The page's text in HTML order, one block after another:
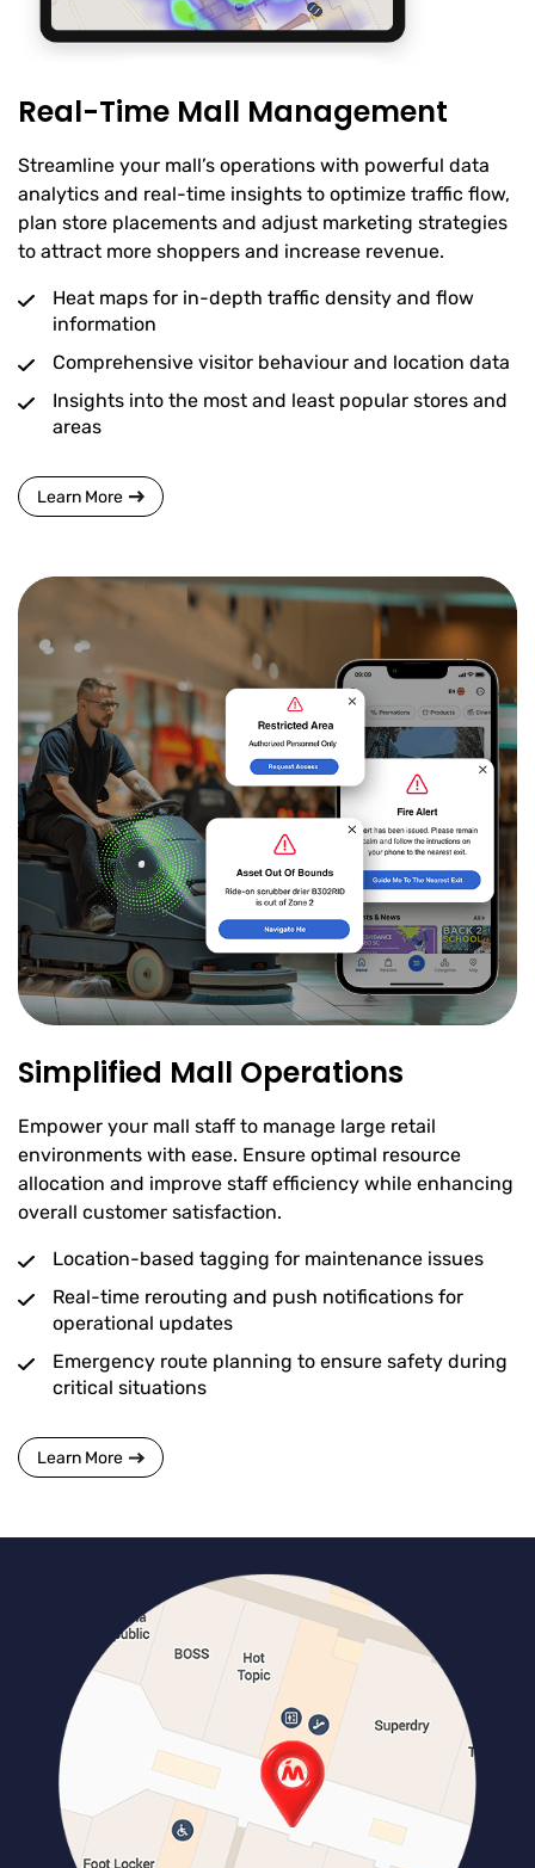
Real-Time Mall Management
Streamline your mall’s operations with powerful data
analytics and real-time insights to optimize traffic flow,
plan store placements and adjust marketing strategies
to attract more shoppers and increase revenue.
Heat maps for in-depth traffic density and flow
information
Comprehensive visitor behaviour and location data
Insights into the most and least popular stores and
areas
Learn More
Simplified Mall Operations
Empower your mall staff to manage large retail
environments with ease. Ensure optimal resource
allocation and improve staff efficiency while enhancing
overall customer satisfaction.
Location-based tagging for maintenance issues
Real-time rerouting and push notifications for
operational updates
Emergency route planning to ensure safety during
critical situations
Learn More